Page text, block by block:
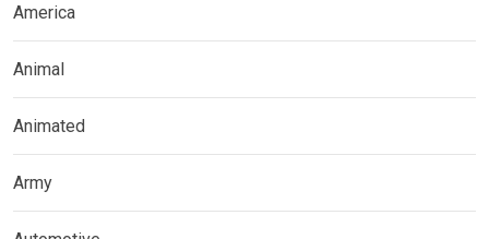
America
Animal
Animated
Army